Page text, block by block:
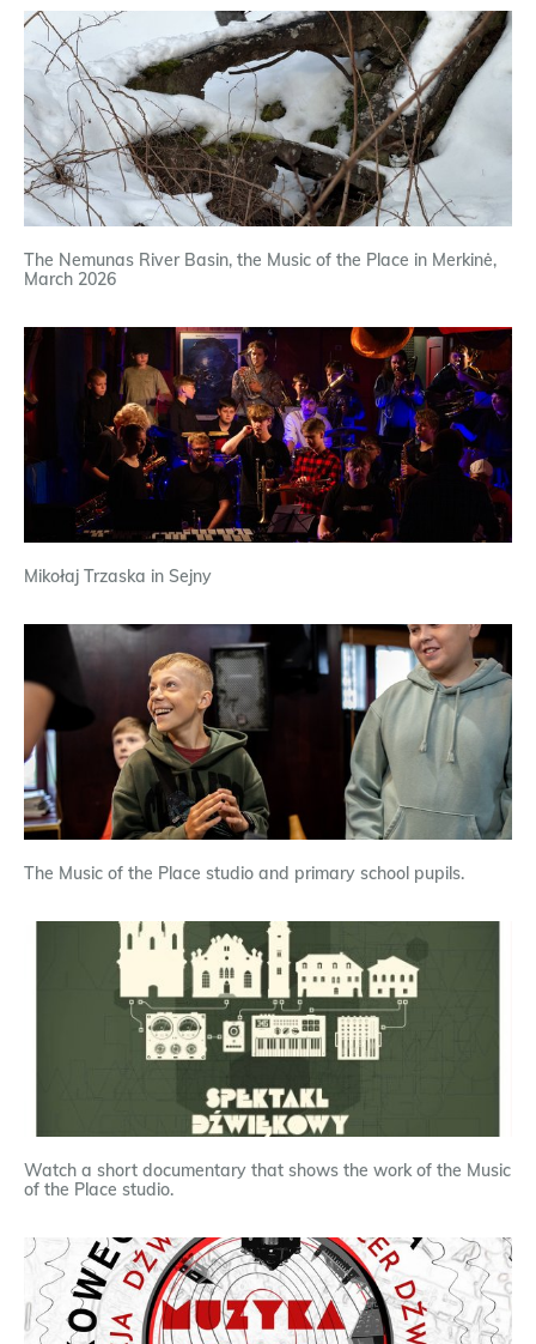
The Nemunas River Basin, the Music of the Place in Merkinė,
March 2026
Mikołaj Trzaska in Sejny
The Music of the Place studio and primary school pupils.
Watch a short documentary that shows the work of the Music
of the Place studio.